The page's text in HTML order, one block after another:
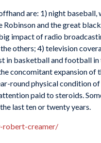
are: 1) night
and the great
impact of radio
others; 4) television
in basketball and football
concomitant expansion of
round physical condition
paid to steroids.
last ten or twenty years.
robert-creamer/